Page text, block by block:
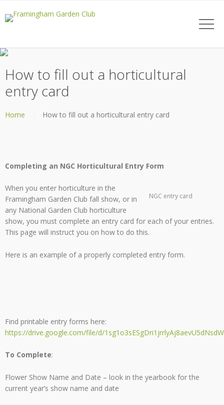
How to fill out a horticultural
entry card
Home How to fill out a horticultural entry card
Completing an NGC Horticultural Entry Form
NGC entry card
When you enter horticulture in the
Framingham Garden Club fall show, or in
any National Garden Club horticulture
show, you must complete an entry card for each of your entries.
This page will instruct you on how to do this.
Here is an example of a properly completed entry form.
Find printable entry forms here:
https://drive.google.com/file/d/
To Complete:
Flower Show Name and Date – look in the yearbook for the
current year’s show name and date